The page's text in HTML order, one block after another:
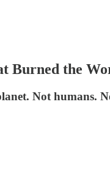
Burned the
Not humans.